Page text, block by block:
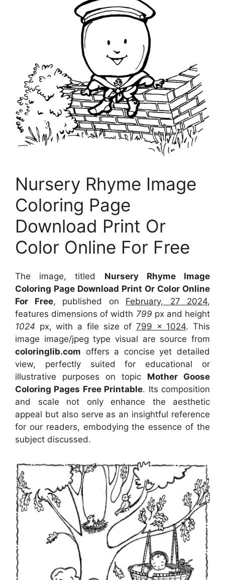
Nursery Rhyme Image
Coloring Page
Download Print Or
Color Online For Free
The image, titled Nursery Rhyme Image
Coloring Page Download Print Or Color Online
For Free, published on February, 27 2024,
features dimensions of width 799 px and height
1024 px, with a file size of 799 x 1024. This
image image/jpeg type visual are source from
coloringlib.com offers a concise yet detailed
view, perfectly suited for educational or
illustrative purposes on topic Mother Goose
Coloring Pages Free Printable. Its composition
and scale not only enhance the aesthetic
appeal but also serve as an insightful reference
for our readers, embodying the essence of the
subject discussed.